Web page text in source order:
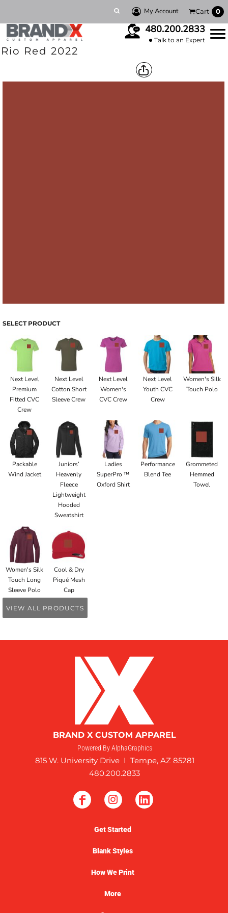
My Account Cart 0
480.200.2833
Talk to an Expert
Rio Red 2022
SELECT PRODUCT
Next Level
Premium
Fitted CVC
Crew
Next Level
Cotton Short
Sleeve Crew
Next Level
Women's
CVC Crew
Next Level
Youth CVC
Crew
Women's Silk
Touch Polo
Packable
Wind Jacket
Juniors’
Heavenly
Fleece
Lightweight
Hooded
Sweatshirt
Ladies
SuperPro ™
Oxford Shirt
Performance
Blend Tee
Grommeted
Hemmed
Towel
Women's Silk
Touch Long
Sleeve Polo
Cool & Dry
Piqué Mesh
Cap
VIEW ALL PRODUCTS
BRAND X CUSTOM APPAREL
Powered By AlphaGraphics
815 W. University Drive I Tempe, AZ 85281
480.200.2833
Get Started
Blank Styles
How We Print
More